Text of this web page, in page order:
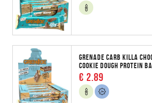
GRENADE CARB KILLA
COOKIE DOUGH PROTEIN
€ 2.89